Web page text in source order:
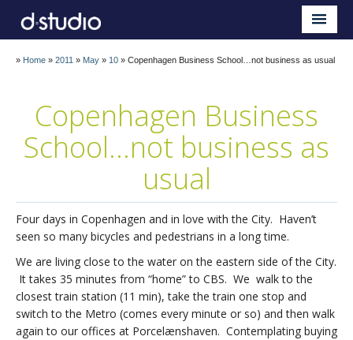
Sauder d.studio
Home
Teaching
Research
Blog
» Home » 2011 » May » 10 » Copenhagen Business School…not business as usual
Copenhagen Business
School…not business as
usual
Four days in Copenhagen and in love with the City. Haven’t
seen so many bicycles and pedestrians in a long time.
We are living close to the water on the eastern side of the City.
It takes 35 minutes from “home” to CBS. We walk to the
closest train station (11 min), take the train one stop and
switch to the Metro (comes every minute or so) and then walk
again to our offices at Porcelænshaven. Contemplating buying